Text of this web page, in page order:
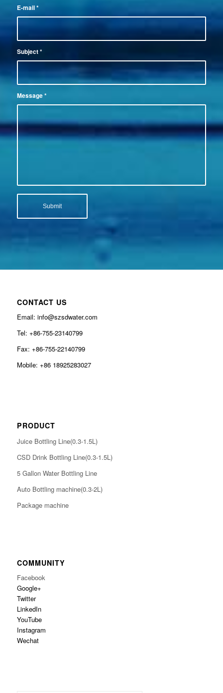
E-mail*
Subject*
Message*
CONTACT US
Email: info@szsdwater.com
Tel: +86-755-23140799
Fax: +86-755-22140799
Mobile: +86 18925283027
PRODUCT
Juice Bottling Line(0.3-1.5L)
CSD Drink Bottling Line(0.3-1.5L)
5 Gallon Water Bottling Line
Auto Bottling machine(0.3-2L)
Package machine
COMMUNITY
Facebook
Google+
Twitter
LinkedIn
YouTube
Instagram
Wechat